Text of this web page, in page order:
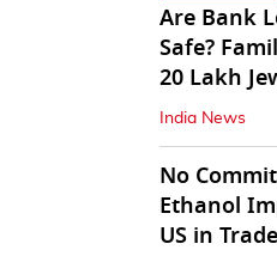
Are Bank
Safe?
20 Lakh
Theft from
India News
No
Ethanol
US in